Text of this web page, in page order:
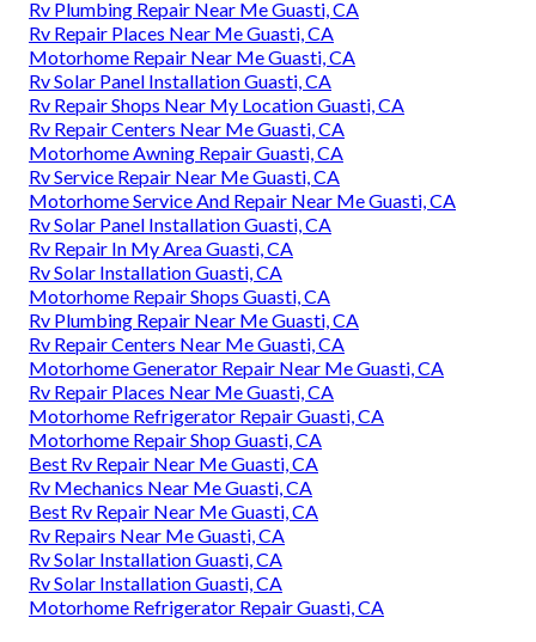
Rv Plumbing Repair Near Me Guasti, CA
Rv Repair Places Near Me Guasti, CA
Motorhome Repair Near Me Guasti, CA
Rv Solar Panel Installation Guasti, CA
Rv Repair Shops Near My Location Guasti, CA
Rv Repair Centers Near Me Guasti, CA
Motorhome Awning Repair Guasti, CA
Rv Service Repair Near Me Guasti, CA
Motorhome Service And Repair Near Me Guasti, CA
Rv Solar Panel Installation Guasti, CA
Rv Repair In My Area Guasti, CA
Rv Solar Installation Guasti, CA
Motorhome Repair Shops Guasti, CA
Rv Plumbing Repair Near Me Guasti, CA
Rv Repair Centers Near Me Guasti, CA
Motorhome Generator Repair Near Me Guasti, CA
Rv Repair Places Near Me Guasti, CA
Motorhome Refrigerator Repair Guasti, CA
Motorhome Repair Shop Guasti, CA
Best Rv Repair Near Me Guasti, CA
Rv Mechanics Near Me Guasti, CA
Best Rv Repair Near Me Guasti, CA
Rv Repairs Near Me Guasti, CA
Rv Solar Installation Guasti, CA
Rv Solar Installation Guasti, CA
Motorhome Refrigerator Repair Guasti, CA